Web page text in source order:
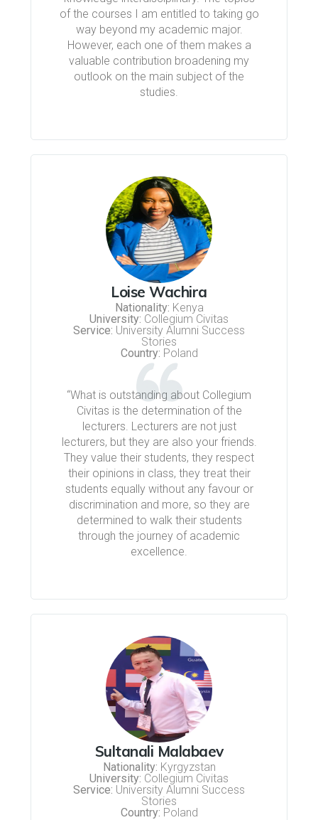
of the courses I am entitled to taking go
way beyond my academic major.
However, each one of them makes a
valuable contribution broadening my
outlook on the main subject of the
studies.
Loise Wachira
Nationality: Kenya
University: Collegium Civitas
Service: University Alumni Success
Stories
Country: Poland
“What is outstanding about Collegium
Civitas is the determination of the
lecturers. Lecturers are not just
lecturers, but they are also your friends.
They value their students, they respect
their opinions in class, they treat their
students equally without any favour or
discrimination and more, so they are
determined to walk their students
through the journey of academic
excellence.
Sultanali Malabaev
Nationality: Kyrgyzstan
University: Collegium Civitas
Service: University Alumni Success
Stories
Country: Poland